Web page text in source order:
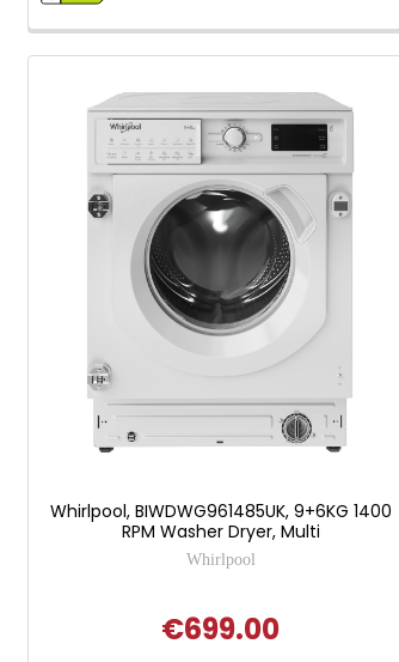
Whirlpool, BIWDWG961485UK, 9+6KG 1400
RPM Washer Dryer, Multi
Whirlpool
€699.00